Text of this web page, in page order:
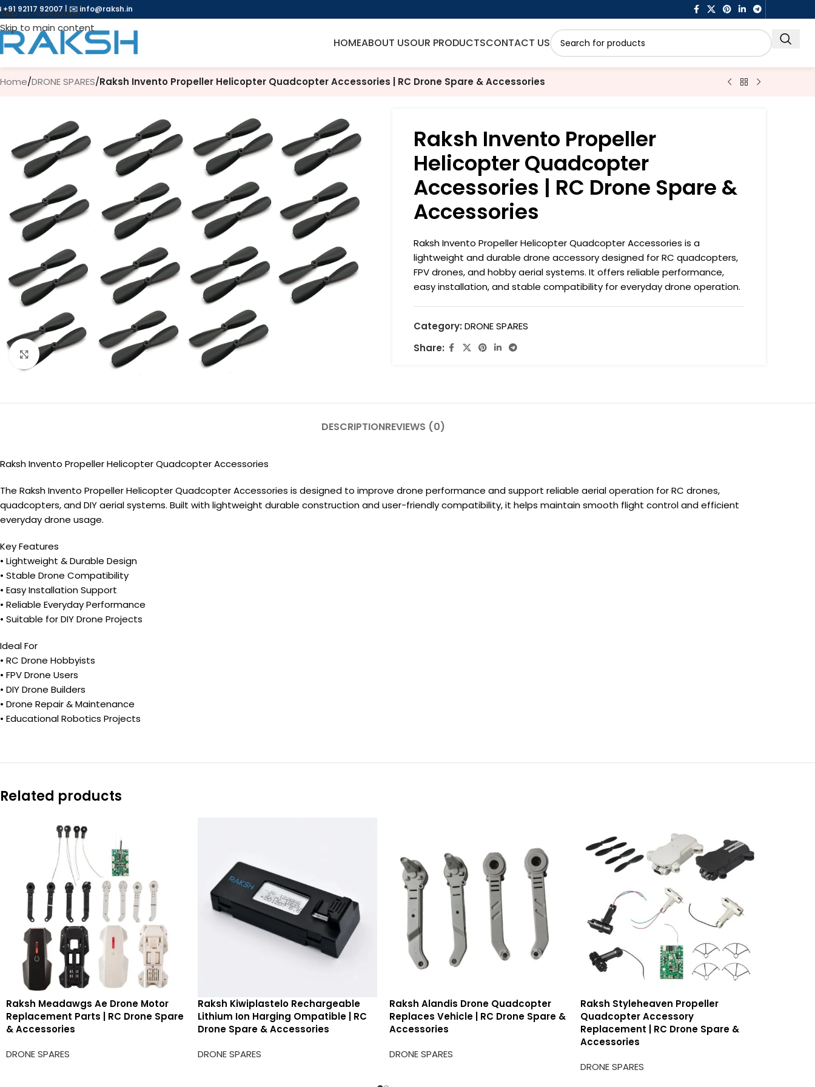
Skip to navigation
Skip to main content
+91 92117 92007|✉️ info@raksh.in
HOMEABOUT USOUR PRODUCTSCONTACT US
Home/DRONE SPARES/Raksh Invento Propeller Helicopter Quadcopter Accessories | RC Drone Spare & Accessories
Click to enlarge
Raksh Invento Propeller
Helicopter Quadcopter
Accessories | RC Drone Spare &
Accessories
Raksh Invento Propeller Helicopter Quadcopter Accessories is a
lightweight and durable drone accessory designed for RC quadcopters,
FPV drones, and hobby aerial systems. It offers reliable performance,
easy installation, and stable compatibility for everyday drone operation.
Category: DRONE SPARES
Share:
DESCRIPTIONREVIEWS (0)
Raksh Invento Propeller Helicopter Quadcopter Accessories
The Raksh Invento Propeller Helicopter Quadcopter Accessories is designed to improve drone performance and support reliable aerial operation for RC drones,
quadcopters, and DIY aerial systems. Built with lightweight durable construction and user-friendly compatibility, it helps maintain smooth flight control and efficient
everyday drone usage.
Key Features
• Lightweight & Durable Design
• Stable Drone Compatibility
• Easy Installation Support
• Reliable Everyday Performance
• Suitable for DIY Drone Projects
Ideal For
• RC Drone Hobbyists
• FPV Drone Users
• DIY Drone Builders
• Drone Repair & Maintenance
• Educational Robotics Projects
Related products
Raksh Meadawgs Ae Drone Motor
Replacement Parts | RC Drone Spare
& Accessories
DRONE SPARES
Raksh Kiwiplastelo Rechargeable
Lithium Ion Harging Ompatible | RC
Drone Spare & Accessories
DRONE SPARES
Raksh Alandis Drone Quadcopter
Replaces Vehicle | RC Drone Spare &
Accessories
DRONE SPARES
Raksh Styleheaven Propeller
Quadcopter Accessory
Replacement | RC Drone Spare &
Accessories
DRONE SPARES